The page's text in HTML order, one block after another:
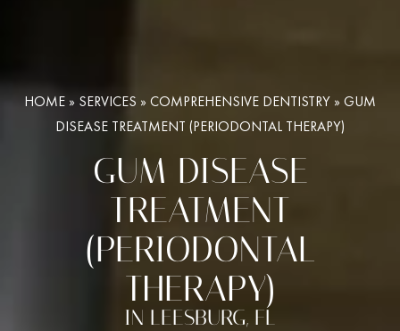
HOME » SERVICES » COMPREHENSIVE DENTISTRY »GUM
DISEASE TREATMENT (PERIODONTAL THERAPY)
GUM DISEASE
TREATMENT
(PERIODONTAL
THERAPY)
IN LEESBURG, FL